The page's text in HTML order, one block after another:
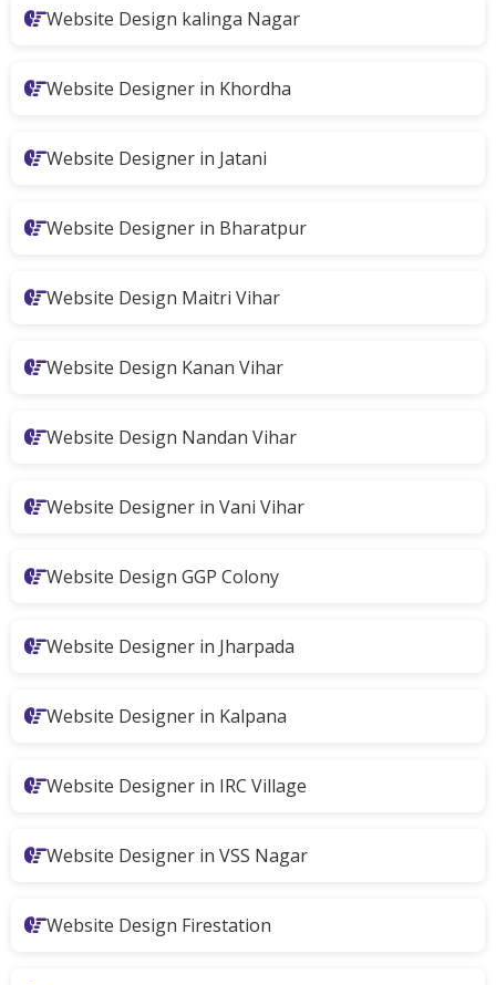
Website Design kalinga Nagar
Website Designer in Khordha
Website Designer in Jatani
Website Designer in Bharatpur
Website Design Maitri Vihar
Website Design Kanan Vihar
Website Design Nandan Vihar
Website Designer in Vani Vihar
Website Design GGP Colony
Website Designer in Jharpada
Website Designer in Kalpana
Website Designer in IRC Village
Website Designer in VSS Nagar
Website Design Firestation